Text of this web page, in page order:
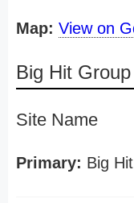
Map: View on
Big Hit
Site Name
Primary: Big